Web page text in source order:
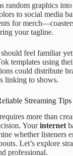
random graphics
to social media
for
your tagline.
feel familiar
templates using
could distribute
linking to shows.
Streaming Tips
more than
Yourinternet
whether listeners
Let’s explore
professional.